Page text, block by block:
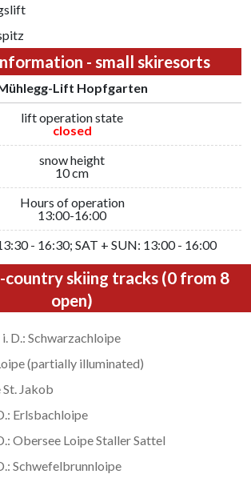
- small skiresorts
Lift Hopfgarten
lift operation state
closed
snow height
10 cm
Hours of operation
13:00-16:00
- 16:30; SAT + SUN: 13:00 - 16:00
country skiing tracks (0 from 8
open)
D.: Schwarzachloipe
(partially illuminated)
Jakob
Erlsbachloipe
Obersee Loipe Staller Sattel
Schwefelbrunnloipe